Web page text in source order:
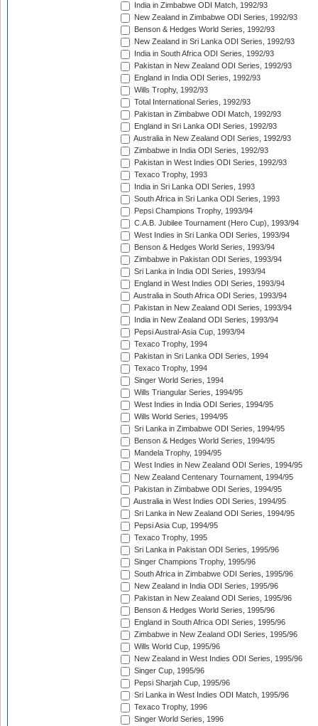
India in Zimbabwe ODI Match, 1992/93
New Zealand in Zimbabwe ODI Series, 1992/93
Benson & Hedges World Series, 1992/93
New Zealand in Sri Lanka ODI Series, 1992/93
India in South Africa ODI Series, 1992/93
Pakistan in New Zealand ODI Series, 1992/93
England in India ODI Series, 1992/93
Wills Trophy, 1992/93
Total International Series, 1992/93
Pakistan in Zimbabwe ODI Match, 1992/93
England in Sri Lanka ODI Series, 1992/93
Australia in New Zealand ODI Series, 1992/93
Zimbabwe in India ODI Series, 1992/93
Pakistan in West Indies ODI Series, 1992/93
Texaco Trophy, 1993
India in Sri Lanka ODI Series, 1993
South Africa in Sri Lanka ODI Series, 1993
Pepsi Champions Trophy, 1993/94
C.A.B. Jubilee Tournament (Hero Cup), 1993/94
West Indies in Sri Lanka ODI Series, 1993/94
Benson & Hedges World Series, 1993/94
Zimbabwe in Pakistan ODI Series, 1993/94
Sri Lanka in India ODI Series, 1993/94
England in West Indies ODI Series, 1993/94
Australia in South Africa ODI Series, 1993/94
Pakistan in New Zealand ODI Series, 1993/94
India in New Zealand ODI Series, 1993/94
Pepsi Austral-Asia Cup, 1993/94
Texaco Trophy, 1994
Pakistan in Sri Lanka ODI Series, 1994
Texaco Trophy, 1994
Singer World Series, 1994
Wills Triangular Series, 1994/95
West Indies in India ODI Series, 1994/95
Wills World Series, 1994/95
Sri Lanka in Zimbabwe ODI Series, 1994/95
Benson & Hedges World Series, 1994/95
Mandela Trophy, 1994/95
West Indies in New Zealand ODI Series, 1994/95
New Zealand Centenary Tournament, 1994/95
Pakistan in Zimbabwe ODI Series, 1994/95
Australia in West Indies ODI Series, 1994/95
Sri Lanka in New Zealand ODI Series, 1994/95
Pepsi Asia Cup, 1994/95
Texaco Trophy, 1995
Sri Lanka in Pakistan ODI Series, 1995/96
Singer Champions Trophy, 1995/96
South Africa in Zimbabwe ODI Series, 1995/96
New Zealand in India ODI Series, 1995/96
Pakistan in New Zealand ODI Series, 1995/96
Benson & Hedges World Series, 1995/96
England in South Africa ODI Series, 1995/96
Zimbabwe in New Zealand ODI Series, 1995/96
Wills World Cup, 1995/96
New Zealand in West Indies ODI Series, 1995/96
Singer Cup, 1995/96
Pepsi Sharjah Cup, 1995/96
Sri Lanka in West Indies ODI Match, 1995/96
Texaco Trophy, 1996
Singer World Series, 1996